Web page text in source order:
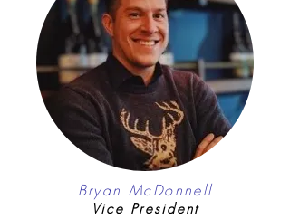
Bryan McDonnell
Vice President